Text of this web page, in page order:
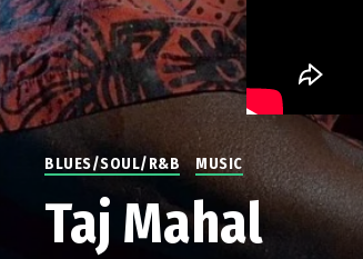
BLUES/SOUL/R&B MUSIC
Taj Mahal